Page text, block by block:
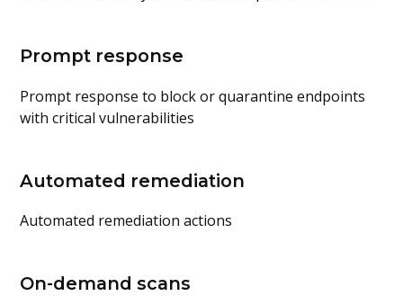
Prompt response
Prompt response to block or quarantine endpoints
with critical vulnerabilities
Automated remediation
Automated remediation actions
On-demand scans